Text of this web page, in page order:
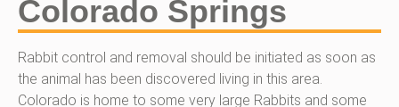
Colorado Springs
Rabbit control and removal should be initiated as soon as
the animal has been discovered living in this area.
Colorado is home to some very large Rabbits and some